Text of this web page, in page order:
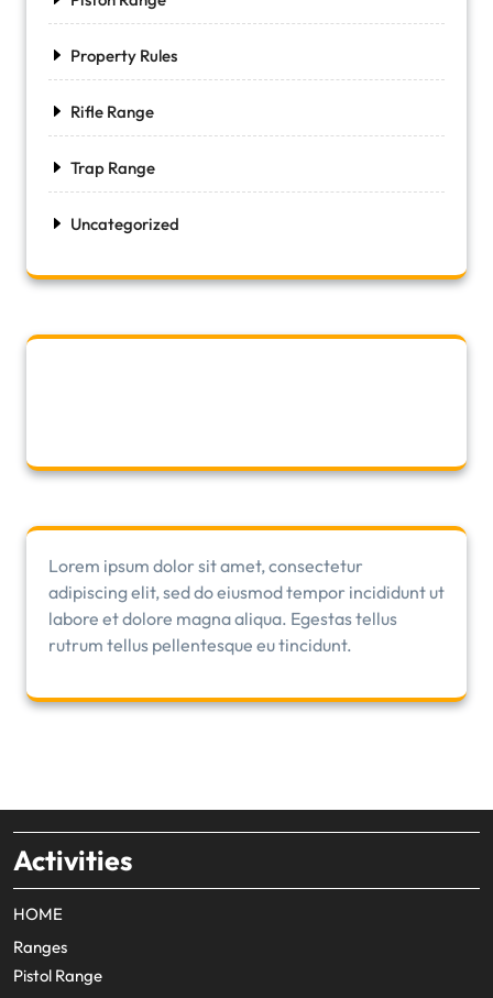
Property Rules
Rifle Range
Trap Range
Uncategorized
Lorem ipsum dolor sit amet, consectetur
adipiscing elit, sed do eiusmod tempor incididunt ut
labore et dolore magna aliqua. Egestas tellus
rutrum tellus pellentesque eu tincidunt.
Activities
HOME
Ranges
Pistol Range